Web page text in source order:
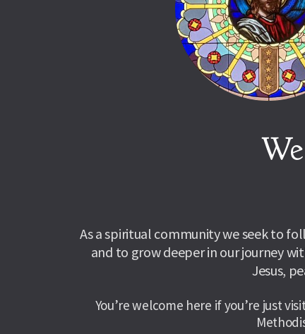
As a spiritual community we seek to
and to grow deeper in our journey
Jesus,
You’re welcome here if you’re just